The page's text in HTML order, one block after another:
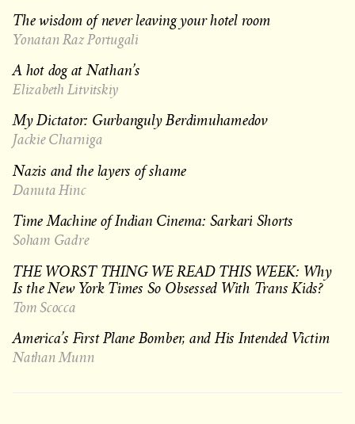
The wisdom of never leaving your hotel room
Yonatan Raz Portugali
A hot dog at Nathan’s
Elizabeth Litvitskiy
My Dictator: Gurbanguly Berdimuhamedov
Jackie Charniga
Nazis and the layers of shame
Danuta Hinc
Time Machine of Indian Cinema: Sarkari Shorts
Soham Gadre
THE WORST THING WE READ THIS WEEK: Why
Is the New York Times So Obsessed With Trans Kids?
Tom Scocca
America’s First Plane Bomber, and His Intended Victim
Nathan Munn